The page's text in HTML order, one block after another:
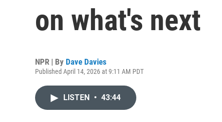
on what's next
NPR | By Dave Davies
Published April 14, 2026 at 9:11 AM PDT
LISTEN • 43:44